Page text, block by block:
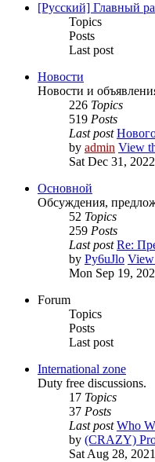
[Русский] Главный
Topics
Posts
Last post
Новости
Новости и
226 Topics
519 Posts
Last post
by admin View
Sat Dec 31,
Основной
Обсуждения,
52 Topics
259 Posts
Last post Re:
by Py6uJlo View
Mon Sep 19,
Forum
Topics
Posts
Last post
International zone
Duty free discussions.
17 Topics
37 Posts
Last post Who
by (CRAZY)
Sat Aug 28,